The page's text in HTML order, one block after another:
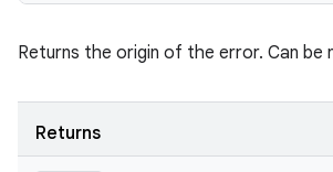
Returns the origin of the error. Can be
Returns